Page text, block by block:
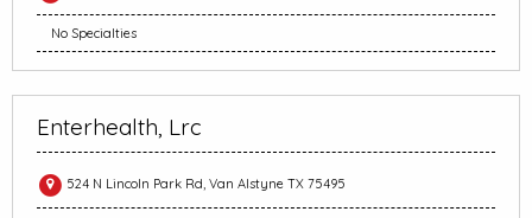
No Specialties
Enterhealth, Lrc
524 N Lincoln Park Rd, Van Alstyne TX 75495